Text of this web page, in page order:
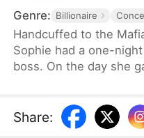
Genre: Billionaire
Handcuffed to the
Sophie had a one-
boss. On the day she
Sophie's
Grace assumed
Share: